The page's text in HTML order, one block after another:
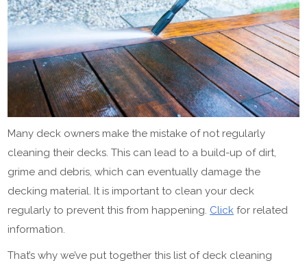
Many deck owners make the mistake of not regularly
cleaning their decks. This can lead to a build-up of dirt,
grime and debris, which can eventually damage the
decking material. It is important to clean your deck
regularly to prevent this from happening. Click for related
information.
That’s why we’ve put together this list of deck cleaning